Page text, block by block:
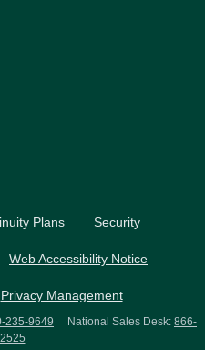
Plans Security
Web Accessibility Notice
Privacy Management
235-9649 National Sales Desk: 866-